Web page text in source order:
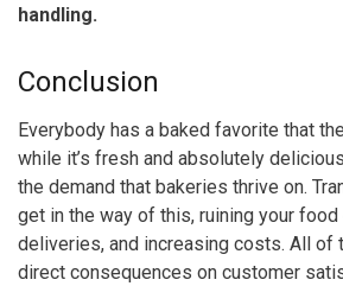
handling.
Conclusion
Everybody has a baked favorite that
while it’s fresh and absolutely
the demand that bakeries thrive on.
get in the way of this, ruining your
deliveries, and increasing costs. All of
direct consequences on customer